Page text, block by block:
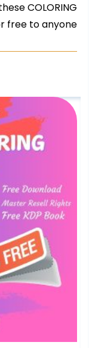
COLORING
free to anyone